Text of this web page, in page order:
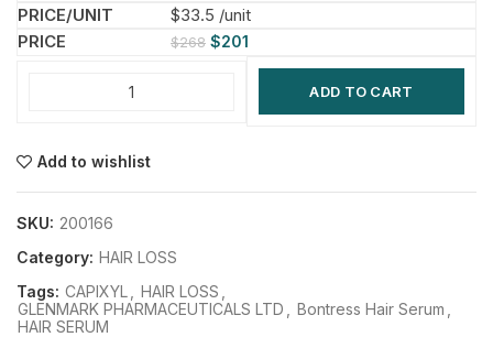
$33.5 /unit
$268 $201
ADD TO CART
Add to wishlist
SKU: 200166
Category: HAIR LOSS
Tags: CAPIXYL HAIR LOSS
GLENMARK PHARMACEUTICALS LTD
Bontress Hair Serum
HAIR SERUM